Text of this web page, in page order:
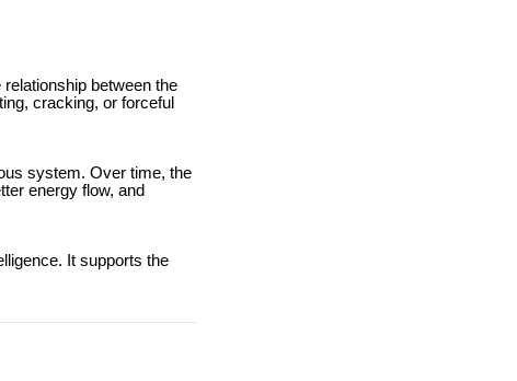
between the
cracking, or forceful
system. Over time, the
energy flow, and
It supports the